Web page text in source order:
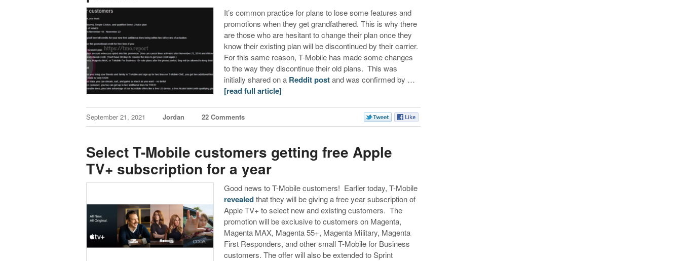
It’s common practice for plans to lose some features and
promotions when they get grandfathered. This is why there
are those who are hesitant to change their plan once they
know their existing plan will be discontinued by their carrier.
For this same reason, T-Mobile has made some changes
to the way they discontinue their old plans. This was
initially shared on a Reddit postand was confirmed by …
[read full article]
September 21, 2021 Jordan 22 Comments
Select T-Mobile customers getting free Apple
TV+ subscription for a year
Good news to T-Mobile customers! Earlier today, T-Mobile
revealedthat they will be giving a free year subscription of
Apple TV+ to select new and existing customers. The
promotion will be exclusive to customers on Magenta,
Magenta MAX, Magenta 55+, Magenta Military, Magenta
First Responders, and other small T-Mobile for Business
customers. The offer will also be extended to Sprint